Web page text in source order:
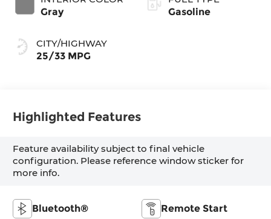
Gray
CITY/HIGHWAY
25/33 MPG
Gasoline
Highlighted Features
Feature availability subject to final vehicle
configuration. Please reference window sticker for
more info.
Bluetooth® Remote Start